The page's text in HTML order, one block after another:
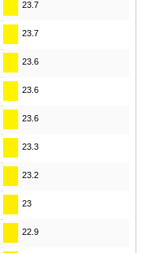
23.7
23.7
23.6
23.6
23.6
23.3
23.2
23
22.9